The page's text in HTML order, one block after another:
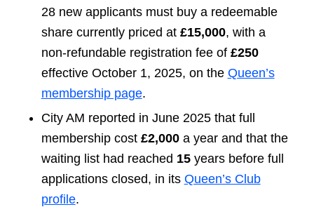
28 new applicants must buy a redeemable
share currently priced at £15,000, with a
non-refundable registration fee of £250
effective October 1, 2025, on the Queen’s
membership page.
City AM reported in June 2025 that full
membership cost £2,000a year and that the
waiting list had reached 15years before full
applications closed, in its Queen’s Club
profile.